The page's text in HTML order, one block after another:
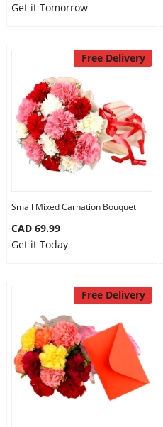
Get it Tomorrow
Free Delivery
Small Mixed Carnation Bouquet
CAD 69.99
Get it Today
Free Delivery